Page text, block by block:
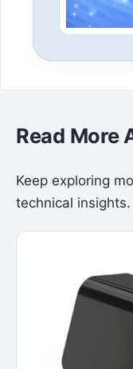
Read More
Keep exploring
technical insights.